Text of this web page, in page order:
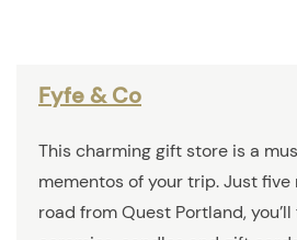
Fyfe & Co
This charming gift store is a
mementos of your trip. Just
road from Quest Portland,